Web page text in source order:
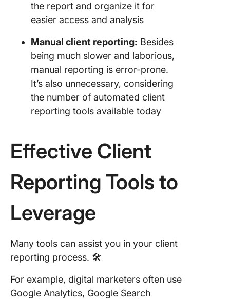
the report and organize it for
easier access and analysis
Manual client reporting: Besides
being much slower and laborious,
manual reporting is error-prone.
It’s also unnecessary, considering
the number of automated client
reporting tools available today
Effective Client
Reporting Tools to
Leverage
Many tools can assist you in your client
reporting process. 🛠️
For example, digital marketers often use
Google Analytics, Google Search